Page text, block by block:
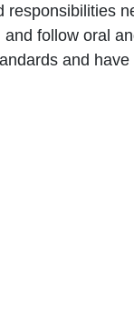
follow oral
and